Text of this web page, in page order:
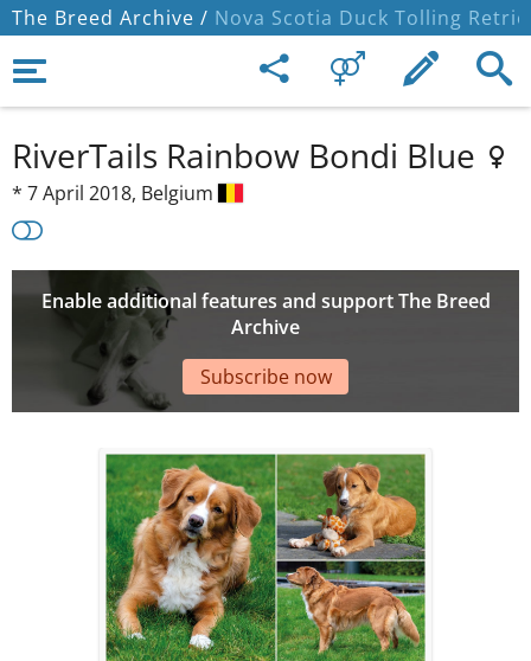
The Breed Archive / Nova Scotia Duck Tolling
RiverTails Rainbow Bondi Blue
* 7 April 2018, Belgium
Enable additional features and support The Breed
Archive
Subscribe now